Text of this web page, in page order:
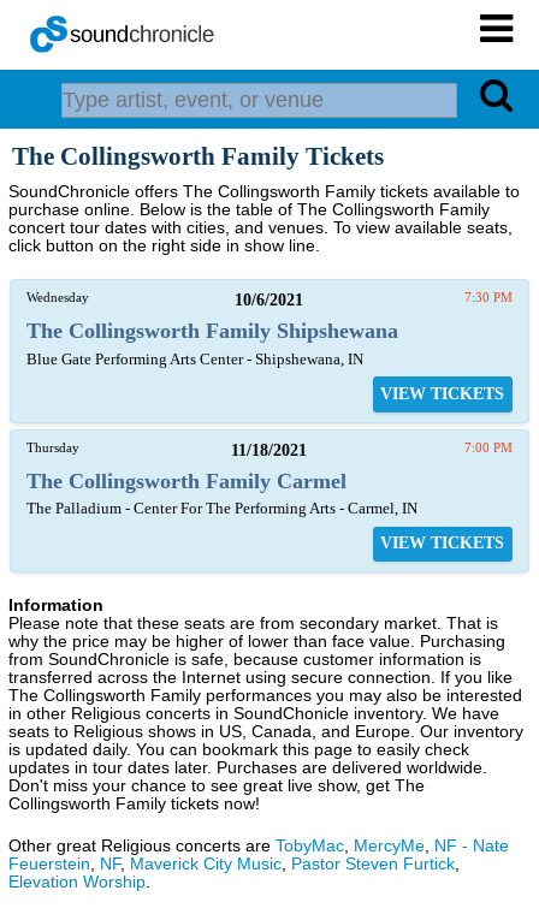
The Collingsworth Family Tickets
SoundChronicle offers The Collingsworth Family tickets available to
purchase online. Below is the table of The Collingsworth Family
concert tour dates with cities, and venues. To view available seats,
click button on the right side in show line.
Wednesday 10/6/2021 7:30 PM
The Collingsworth Family Shipshewana
Blue Gate Performing Arts Center - Shipshewana, IN
VIEW TICKETS
Thursday 11/18/2021 7:00 PM
The Collingsworth Family Carmel
The Palladium - Center For The Performing Arts - Carmel, IN
VIEW TICKETS
Information
Please note that these seats are from secondary market. That is
why the price may be higher of lower than face value. Purchasing
from SoundChronicle is safe, because customer information is
transferred across the Internet using secure connection. If you like
The Collingsworth Family performances you may also be interested
in other Religious concerts in SoundChonicle inventory. We have
seats to Religious shows in US, Canada, and Europe. Our inventory
is updated daily. You can bookmark this page to easily check
updates in tour dates later. Purchases are delivered worldwide.
Don't miss your chance to see great live show, get The
Collingsworth Family tickets now!
Other great Religious concerts are TobyMac, MercyMe, NF - Nate
Feuerstein, NF, Maverick City Music, Pastor Steven Furtick,
Elevation Worship.